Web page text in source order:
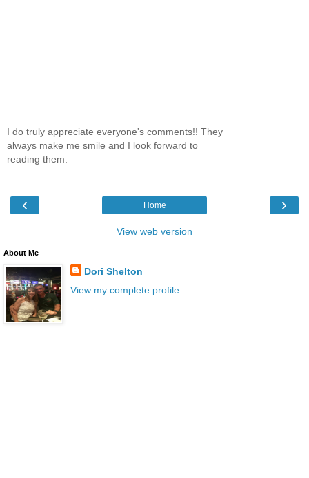
I do truly appreciate everyone's comments!! They
always make me smile and I look forward to
reading them.
‹ ›
Home
View web version
About Me
Dori Shelton
View my complete profile